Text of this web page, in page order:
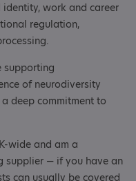
work and career
regulation,
supporting
of neurodiversity
deep commitment to
wide and am a
supplier — if you have an
can usually be covered